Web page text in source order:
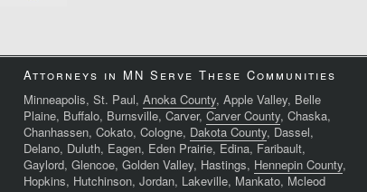
Attorneys in MN Serve These Communities
Minneapolis, St. Paul, Anoka County, Apple Valley, Belle
Plaine, Buffalo, Burnsville, Carver, Carver County, Chaska,
Chanhassen, Cokato, Cologne, Dakota County, Dassel,
Delano, Duluth, Eagen, Eden Prairie, Edina, Faribault,
Gaylord, Glencoe, Golden Valley, Hastings, Hennepin County,
Hopkins, Hutchinson, Jordan, Lakeville, Mankato, Mcleod